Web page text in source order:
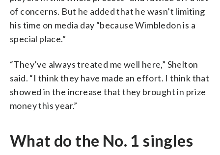
of concerns. But he added that he wasn’t limiting
his time on media day “because Wimbledon is a
special place.”
“They’ve always treated me well here,” Shelton
said. “I think they have made an effort. I think that
showed in the increase that they brought in prize
money this year.”
What do the No. 1 singles